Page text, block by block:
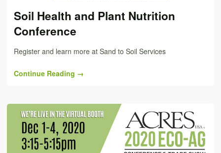
Soil Health and Plant Nutrition
Conference
Register and learn more at Sand to Soil Services
Continue Reading →